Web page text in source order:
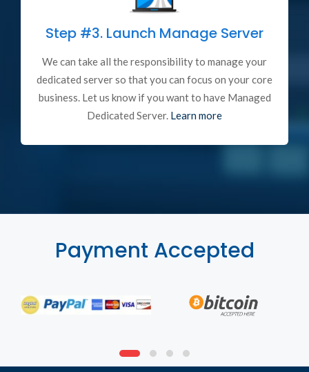
Step #3. Launch Manage Server
We can take all the responsibility to manage your
dedicated server so that you can focus on your core
business. Let us know if you want to have Managed
Dedicated Server. Learn more
Payment Accepted